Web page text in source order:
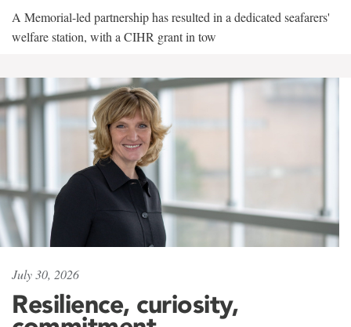
A Memorial-led partnership has resulted in a dedicated seafarers'
welfare station, with a CIHR grant in tow
July 30, 2026
Resilience, curiosity,